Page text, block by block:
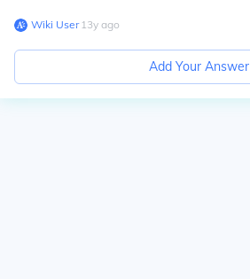
Wiki User∙13y ago
Add Your Answer